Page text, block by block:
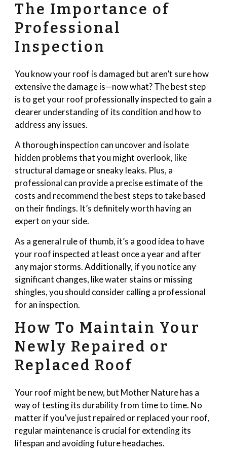
The Importance of
Professional
Inspection
You know your roof is damaged but aren’t sure how
extensive the damage is—now what? The best step
is to get your roof professionally inspected to gain a
clearer understanding of its condition and how to
address any issues.
A thorough inspection can uncover and isolate
hidden problems that you might overlook, like
structural damage or sneaky leaks. Plus, a
professional can provide a precise estimate of the
costs and recommend the best steps to take based
on their findings. It’s definitely worth having an
expert on your side.
As a general rule of thumb, it’s a good idea to have
your roof inspected at least once a year and after
any major storms. Additionally, if you notice any
significant changes, like water stains or missing
shingles, you should consider calling a professional
for an inspection.
How To Maintain Your
Newly Repaired or
Replaced Roof
Your roof might be new, but Mother Nature has a
way of testing its durability from time to time. No
matter if you’ve just repaired or replaced your roof,
regular maintenance is crucial for extending its
lifespan and avoiding future headaches.